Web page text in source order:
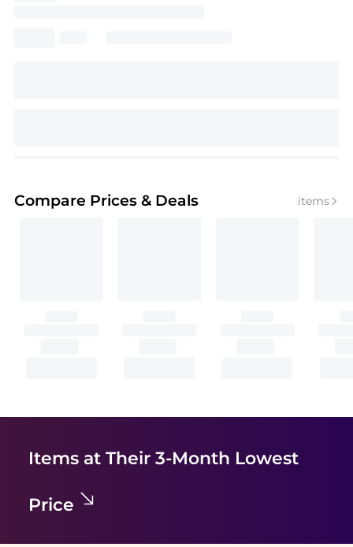
Compare Prices & Deals items
Items at Their 3-Month Lowest
Price